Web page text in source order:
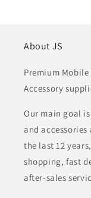
About JS
Premium
Accessory
Our main goal
and
the last 12
shopping, fast
after-sales